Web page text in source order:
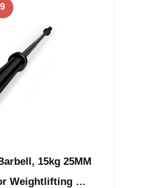
9
15kg 25MM
Weightlifting …